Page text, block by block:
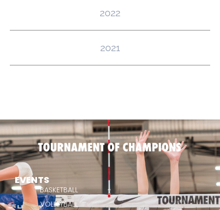
2022
2021
EVENTS
BASKETBALL
VOLLEYBALL